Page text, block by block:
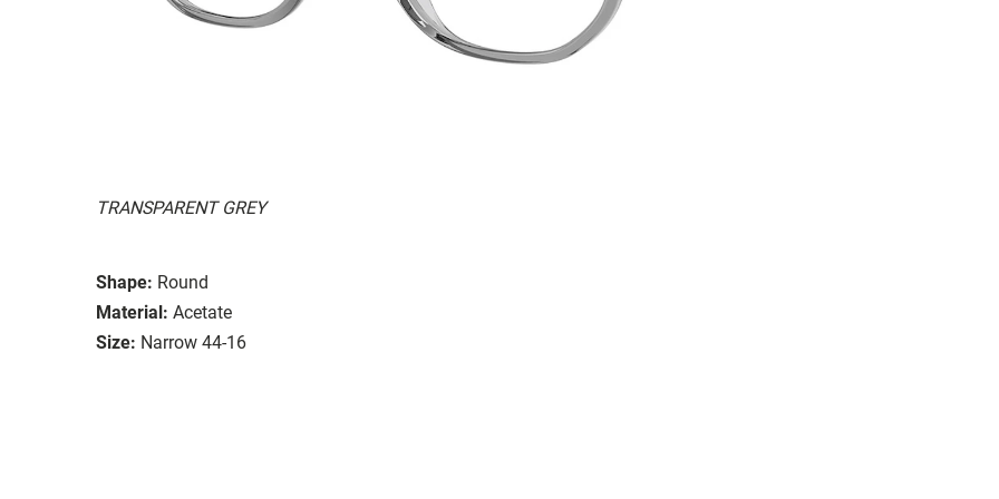
TRANSPARENT GREY
Shape: Round
Material: Acetate
Size: Narrow 44-16